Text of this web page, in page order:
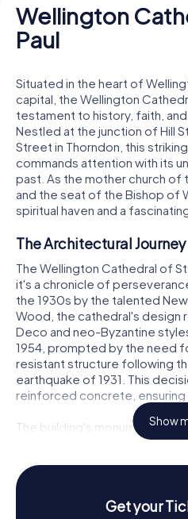
Wellington
Paul
Situated in the heart of
capital, the Wellington
testament to history, faith,
Nestled at the junction of Hill
Street in Thorndon, this
commands attention with its
past. As the mother church
and the seat of the Bishop of
spiritual haven and a
The Architectural Journey
The Wellington Cathedral of St
it's a chronicle of
the 1930s by the talented
Wood, the cathedral's design
Deco and neo-Byzantine
1954, prompted by the need
resistant structure following
earthquake of 1931. This
reinforced concrete, ensuring
The building's monumental
a war memorial, a sentiment
for a great church in the
the cathedral, you'll notice its
stretching 88 meters in length
Show
Get your